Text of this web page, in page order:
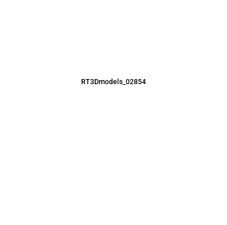
RT3Dmodels_02854